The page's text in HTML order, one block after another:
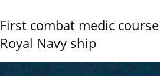
First combat medic
Royal Navy ship